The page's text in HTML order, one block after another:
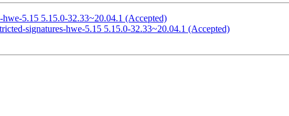
5.15 5.15.0-32.33~20.04.1 (Accepted)
signatures-hwe-5.15 5.15.0-32.33~20.04.1 (Accepted)